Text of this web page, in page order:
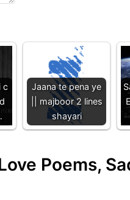
c
Jaana te pena ye
|| majboor 2 lines
shayari
Poems,